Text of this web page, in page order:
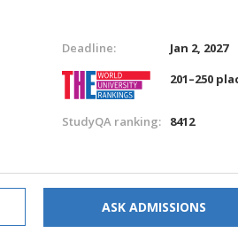
Deadline:
Jan 2, 2027
201–250
StudyQA ranking: 8412
ASK ADMISSIONS